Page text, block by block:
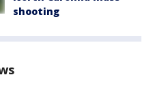
shooting